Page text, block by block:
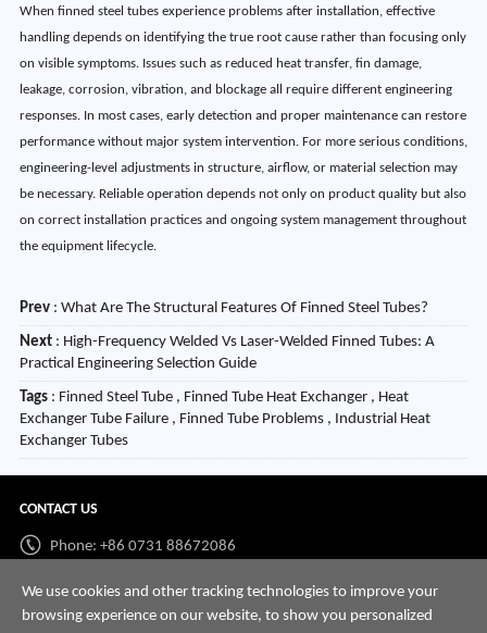
When finned steel tubes experience problems after installation, effective
handling depends on identifying the true root cause rather than focusing only
on visible symptoms. Issues such as reduced heat transfer, fin damage,
leakage, corrosion, vibration, and blockage all require different engineering
responses. In most cases, early detection and proper maintenance can restore
performance without major system intervention. For more serious conditions,
engineering-level adjustments in structure, airflow, or material selection may
be necessary. Reliable operation depends not only on product quality but also
on correct installation practices and ongoing system management throughout
the equipment lifecycle.
Prev: What Are The Structural Features Of Finned Steel Tubes?
Next: High-Frequency Welded Vs Laser-Welded Finned Tubes: A
Practical Engineering Selection Guide
Tags: Finned Steel Tube , Finned Tube Heat Exchanger , Heat
Exchanger Tube Failure , Finned Tube Problems , Industrial Heat
Exchanger Tubes
CONTACT US
Phone: +86 0731 88672086
Whatsapp: +86 198 7313 7997
We use cookies and other tracking technologies to improve your
browsing experience on our website, to show you personalized